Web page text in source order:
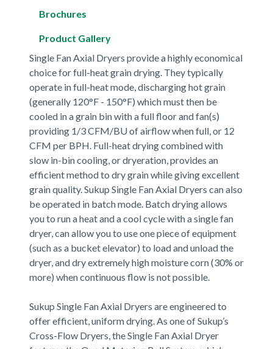
Brochures
Product Gallery
Single Fan Axial Dryers provide a highly economical
choice for full-heat grain drying. They typically
operate in full-heat mode, discharging hot grain
(generally 120°F - 150°F) which must then be
cooled in a grain bin with a full floor and fan(s)
providing 1/3 CFM/BU of airflow when full, or 12
CFM per BPH. Full-heat drying combined with
slow in-bin cooling, or dryeration, provides an
efficient method to dry grain while giving excellent
grain quality. Sukup Single Fan Axial Dryers can also
be operated in batch mode. Batch drying allows
you to run a heat and a cool cycle with a single fan
dryer, can allow you to use one piece of equipment
(such as a bucket elevator) to load and unload the
dryer, and dry extremely high moisture corn (30% or
more) when continuous flow is not possible.
Sukup Single Fan Axial Dryers are engineered to
offer efficient, uniform drying. As one of Sukup’s
Cross-Flow Dryers, the Single Fan Axial Dryer